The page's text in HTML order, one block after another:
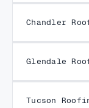
Chandler
Glendale
Tucson